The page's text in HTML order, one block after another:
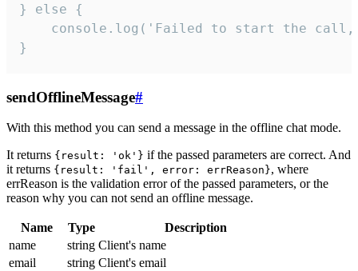
} else {
console.log('Failed to start the
}
sendOfflineMessage#
With this method you can send a message in the offline chat mode.
It returns {result: 'ok'} if the passed parameters are correct. And
it returns {result: 'fail', error: errReason}, where
errReason is the validation error of the passed parameters, or the
reason why you can not send an offline message.
Name Type
Description
name
string Client's name
email
string Client's email